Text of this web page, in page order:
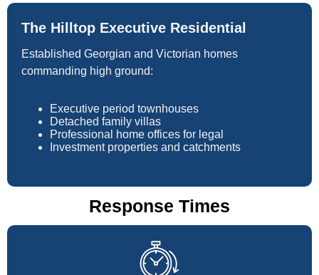
The Hilltop Executive Residential
Established Georgian and Victorian homes
commanding high ground:
Executive period townhouses
Detached family villas
Professional home offices for legal
Investment properties and catchments
Response Times